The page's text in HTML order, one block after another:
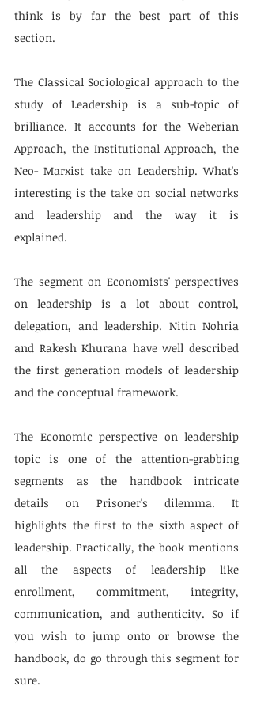
think is by far the best part of this
section.
The Classical Sociological approach to the
study of Leadership is a sub-topic of
brilliance. It accounts for the Weberian
Approach, the Institutional Approach, the
Neo- Marxist take on Leadership. What's
interesting is the take on social networks
and leadership and the way it is
explained.
The segment on Economists' perspectives
on leadership is a lot about control,
delegation, and leadership. Nitin Nohria
and Rakesh Khurana have well described
the first generation models of leadership
and the conceptual framework.
The Economic perspective on leadership
topic is one of the attention-grabbing
segments as the handbook intricate
details on Prisoner's dilemma. It
highlights the first to the sixth aspect of
leadership. Practically, the book mentions
all the aspects of leadership like
enrollment, commitment, integrity,
communication, and authenticity. So if
you wish to jump onto or browse the
handbook, do go through this segment for
sure.